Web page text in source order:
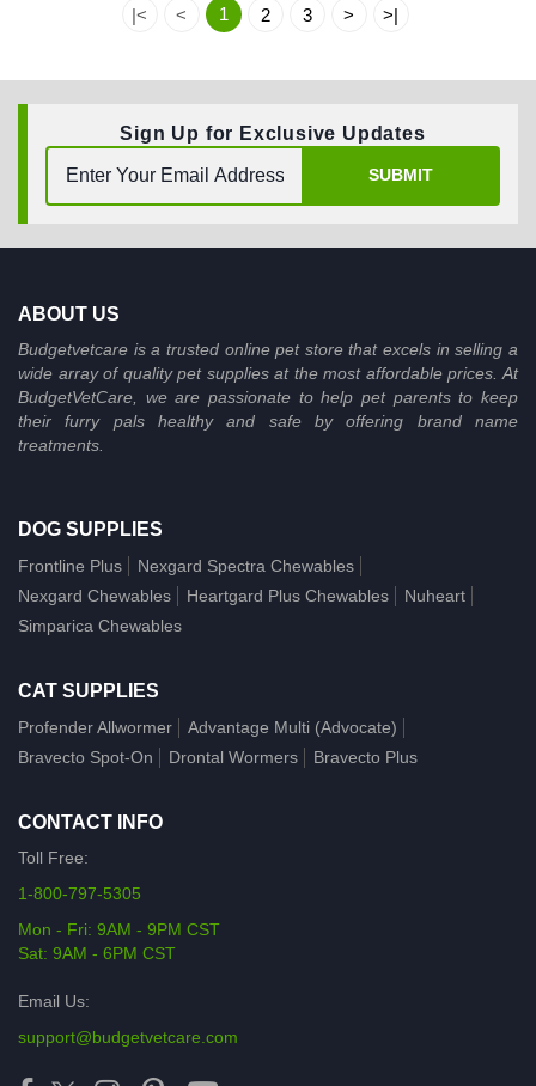
|< < 1 2 3 > >|
Sign Up for Exclusive Updates
SUBMIT
ABOUT US
Budgetvetcare is a trusted online pet store that excels in selling a
wide array of quality pet supplies at the most affordable prices. At
BudgetVetCare, we are passionate to help pet parents to keep
their furry pals healthy and safe by offering brand name
treatments.
DOG SUPPLIES
Frontline Plus
Nexgard Spectra Chewables
Nexgard Chewables
Heartgard Plus Chewables
Nuheart
Simparica Chewables
CAT SUPPLIES
Profender Allwormer
Advantage Multi (Advocate)
Bravecto Spot-On
Drontal Wormers Bravecto Plus
CONTACT INFO
Toll Free:
1-800-797-5305
Mon - Fri: 9AM - 9PM CST
Sat: 9AM - 6PM CST
Email Us:
support@budgetvetcare.com